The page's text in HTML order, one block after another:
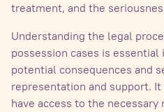
treatment, and the
Understanding the legal
possession cases is
potential consequences and
representation and support.
have access to the necessary